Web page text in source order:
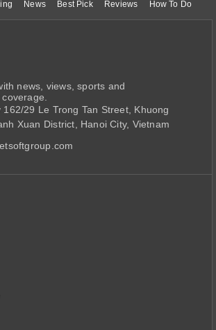
News Best Pick Reviews How To Do
news, views, sports and
162/29 Le Trong Tan Street, Khuong
Xuan District, Hanoi City, Vietnam